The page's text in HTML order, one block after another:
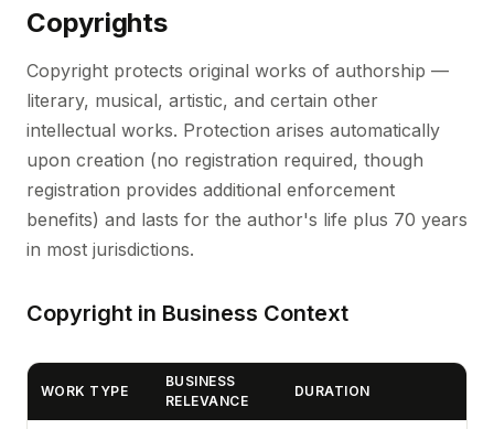
Copyrights
Copyright protects original works of authorship —
literary, musical, artistic, and certain other
intellectual works. Protection arises automatically
upon creation (no registration required, though
registration provides additional enforcement
benefits) and lasts for the author's life plus 70 years
in most jurisdictions.
Copyright in Business Context
WORK TYPE
BUSINESS
RELEVANCE
DURATION